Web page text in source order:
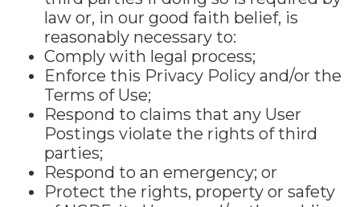
law or, in our good faith belief, is
reasonably necessary to:
Comply with legal process;
Enforce this Privacy Policy and/or the
Terms of Use;
Respond to claims that any User
Postings violate the rights of third
parties;
Respond to an emergency; or
Protect the rights, property or safety